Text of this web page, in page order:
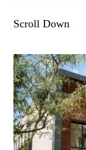
Scroll Down